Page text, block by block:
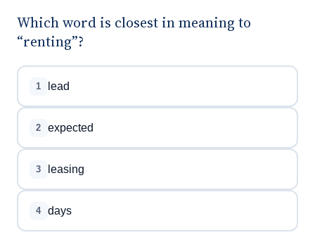
Which word is closest in meaning to
“renting”?
1 lead
2 expected
3 leasing
4 days